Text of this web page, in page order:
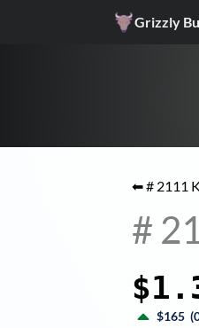
Grizzly
⬅ # 2111
#
$165 (